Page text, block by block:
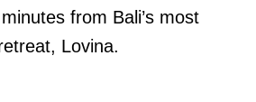
from Bali’s most
Lovina.